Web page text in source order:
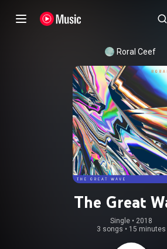
Roral Ceef
The Great
Single • 2018
3 songs • 15 minutes